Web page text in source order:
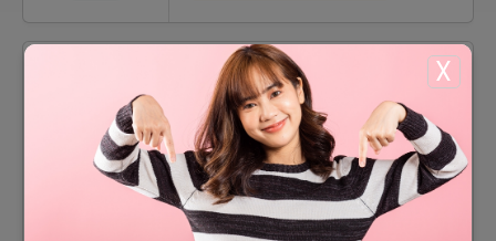
X
DISCOUNT
OFFER DESCRIPTION
20% Off
20% Off On Sitewide
60% Off
60% Off On Sale Items
Free Shipping On All Order